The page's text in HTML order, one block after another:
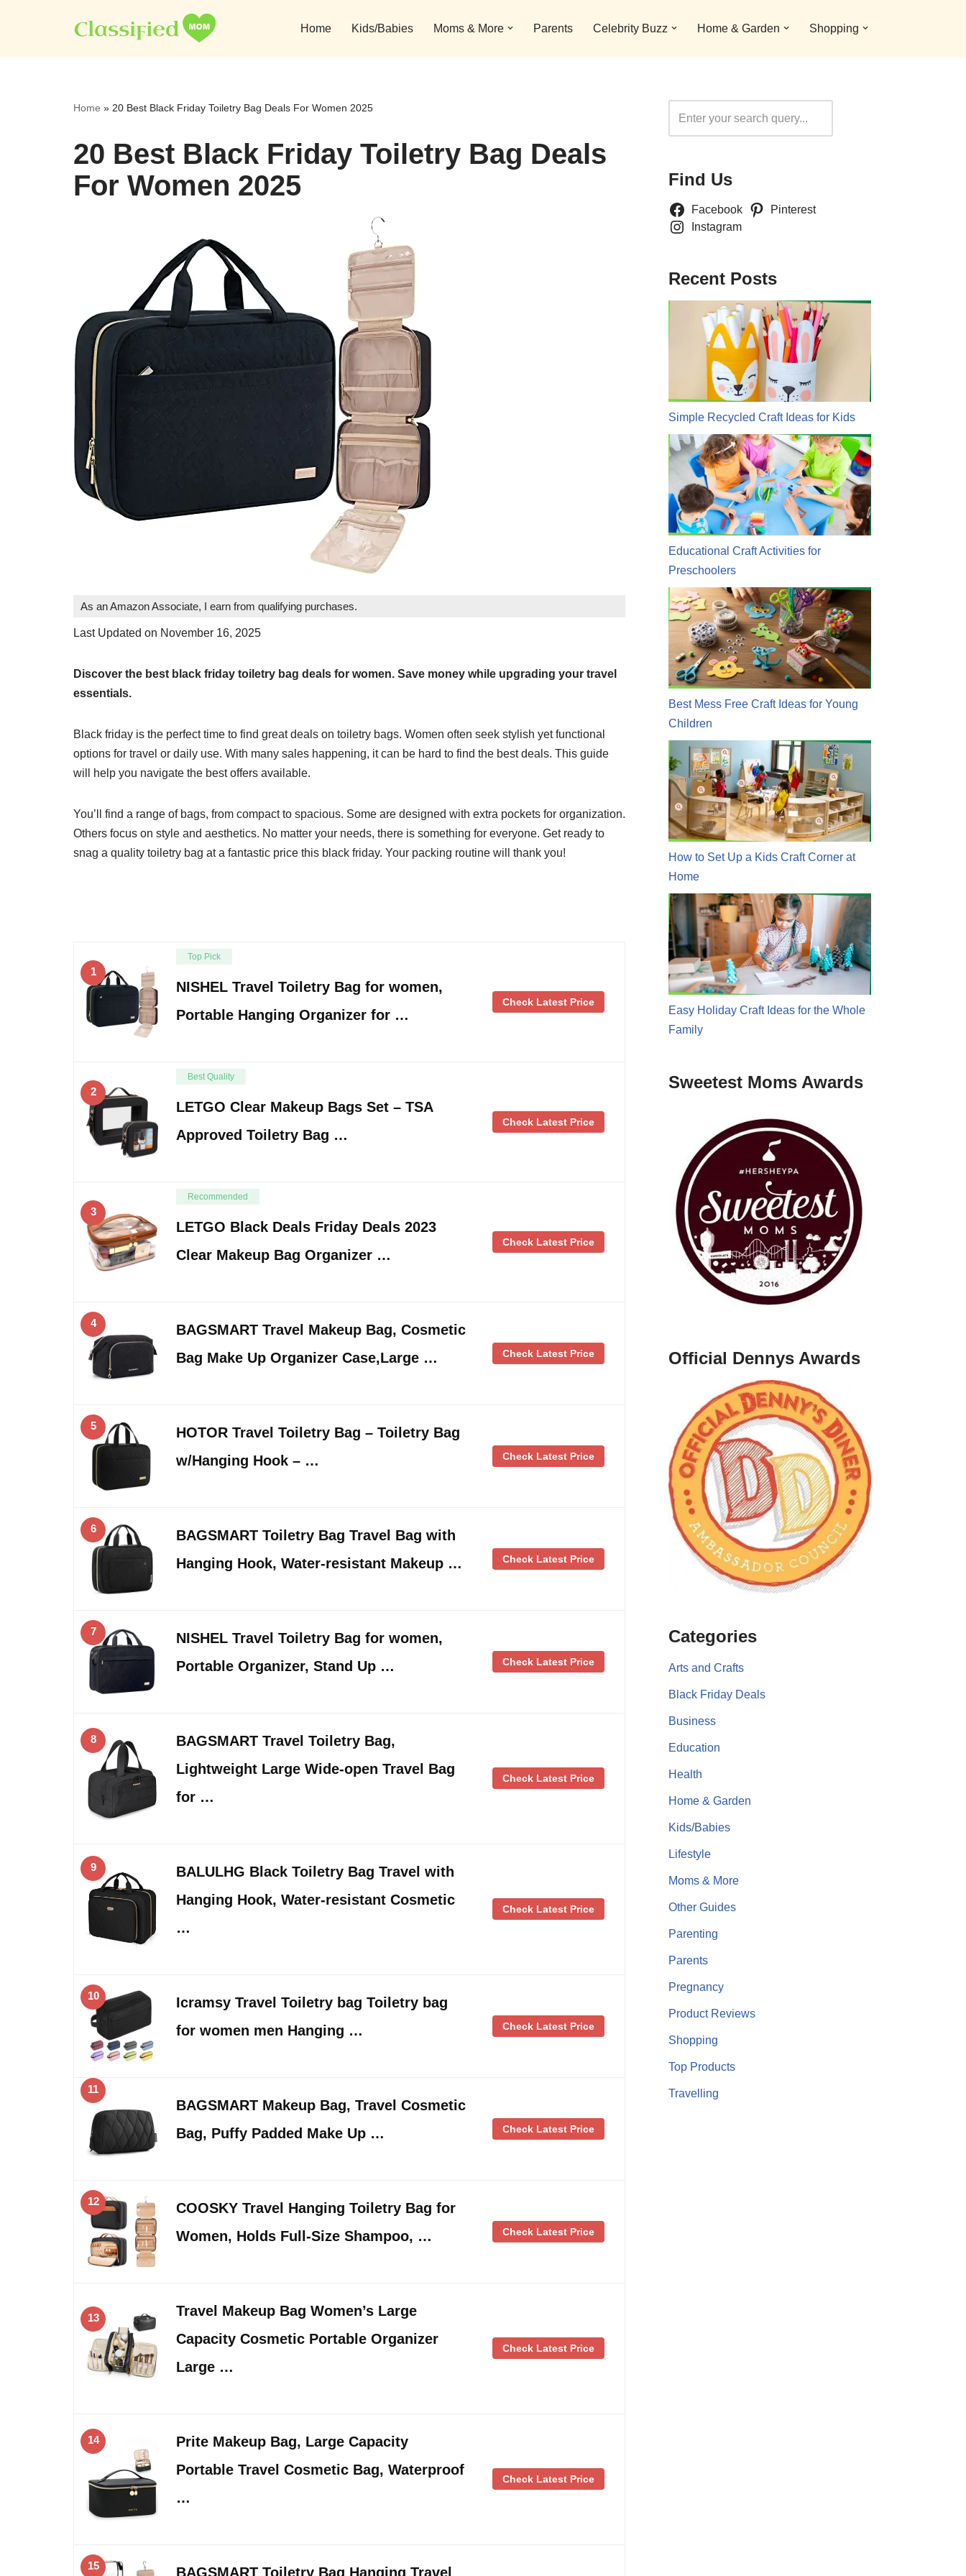
to
Home Kids/Babies Moms & More Parents Celebrity Buzz Home & Garden Shopping
Home » 20 Best Black Friday Toiletry Bag Deals For Women 2025
20 Best Black Friday Toiletry Bag Deals
For Women 2025
As an Amazon Associate, I earn from qualifying purchases.
Last Updated on November 16, 2025
Discover the best black friday toiletry bag deals for women. Save money while upgrading your travel
essentials.
Black friday is the perfect time to find great deals on toiletry bags. Women often seek stylish yet functional
options for travel or daily use. With many sales happening, it can be hard to find the best deals. This guide
will help you navigate the best offers available.
You’ll find a range of bags, from compact to spacious. Some are designed with extra pockets for organization.
Others focus on style and aesthetics. No matter your needs, there is something for everyone. Get ready to
snag a quality toiletry bag at a fantastic price this black friday. Your packing routine will thank you!
1
Top Pick
NISHEL Travel Toiletry Bag for women,
Portable Hanging Organizer for …
Check Latest Price
2
Best Quality
LETGO Clear Makeup Bags Set – TSA
Approved Toiletry Bag …
Check Latest Price
3
Recommended
LETGO Black Deals Friday Deals 2023
Clear Makeup Bag Organizer …
Check Latest Price
4
BAGSMART Travel Makeup Bag, Cosmetic
Bag Make Up Organizer Case,Large …
Check Latest Price
5
HOTOR Travel Toiletry Bag – Toiletry Bag
w/Hanging Hook – …
Check Latest Price
6
BAGSMART Toiletry Bag Travel Bag with
Hanging Hook, Water-resistant Makeup …
Check Latest Price
7
NISHEL Travel Toiletry Bag for women,
Portable Organizer, Stand Up …
Check Latest Price
8
BAGSMART Travel Toiletry Bag,
Lightweight Large Wide-open Travel Bag
for …
Check Latest Price
9
BALULHG Black Toiletry Bag Travel with
Hanging Hook, Water-resistant Cosmetic
…
Check Latest Price
10
Icramsy Travel Toiletry bag Toiletry bag
for women men Hanging …
Check Latest Price
11
BAGSMART Makeup Bag, Travel Cosmetic
Bag, Puffy Padded Make Up …
Check Latest Price
12
COOSKY Travel Hanging Toiletry Bag for
Women, Holds Full-Size Shampoo, …
Check Latest Price
13
Travel Makeup Bag Women’s Large
Capacity Cosmetic Portable Organizer
Large …
Check Latest Price
14
Prite Makeup Bag, Large Capacity
Portable Travel Cosmetic Bag, Waterproof
…
Check Latest Price
15 BAGSMART Toiletry Bag Hanging Travel
Find Us
Facebook
Pinterest
Instagram
Recent Posts
Simple Recycled Craft Ideas for Kids
Educational Craft Activities for
Preschoolers
Best Mess Free Craft Ideas for Young
Children
How to Set Up a Kids Craft Corner at
Home
Easy Holiday Craft Ideas for the Whole
Family
Sweetest Moms Awards
Official Dennys Awards
Categories
Arts and Crafts
Black Friday Deals
Business
Education
Health
Home & Garden
Kids/Babies
Lifestyle
Moms & More
Other Guides
Parenting
Parents
Pregnancy
Product Reviews
Shopping
Top Products
Travelling